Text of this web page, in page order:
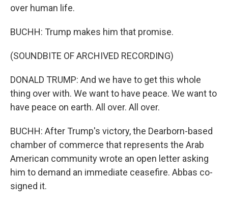
over human life.
BUCHH: Trump makes him that promise.
(SOUNDBITE OF ARCHIVED RECORDING)
DONALD TRUMP: And we have to get this whole
thing over with. We want to have peace. We want to
have peace on earth. All over. All over.
BUCHH: After Trump's victory, the Dearborn-based
chamber of commerce that represents the Arab
American community wrote an open letter asking
him to demand an immediate ceasefire. Abbas co-
signed it.